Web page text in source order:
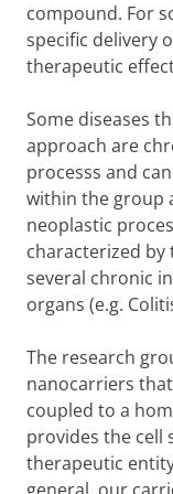
compound. For
specific delivery
therapeutic
Some diseases
approach are
processs and
within the group
neoplastic
characterized
several chronic
organs (e.g.
The research
nanocarriers
coupled to a
provides the cell
therapeutic